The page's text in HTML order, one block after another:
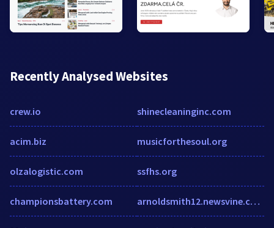
Recently Analysed Websites
crew.io
acim.biz
olzalogistic.com
championsbattery.com
shinecleaninginc.com
musicforthesoul.org
ssfhs.org
arnoldsmith12.newsvine.com